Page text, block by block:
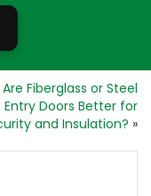
Are Fiberglass or Steel
Entry Doors Better for
and Insulation? »